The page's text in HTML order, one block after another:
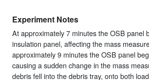
Experiment Notes
At approximately 7 minutes the OSB panel
insulation panel, affecting the mass
approximately 9 minutes the OSB panel
causing a sudden change in the mass
debris fell into the debris tray, onto both